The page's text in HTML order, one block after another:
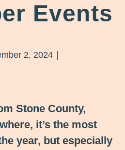
Events
2, 2024
Stone County,
it’s the most
year, but especially